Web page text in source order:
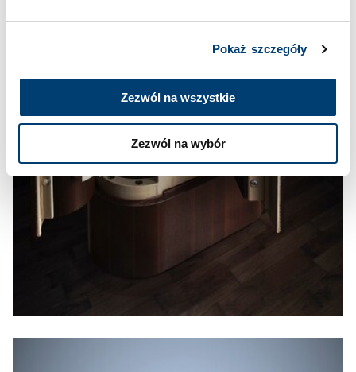
Pokaż szczegóły
Zezwól na wszystkie
Zezwól na wybór